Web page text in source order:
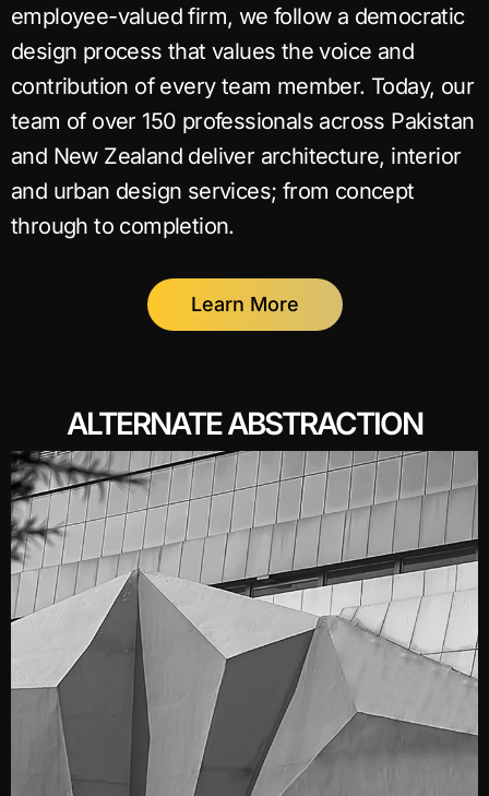
employee-valued firm, we follow a democratic
design process that values the voice and
contribution of every team member. Today, our
team of over 150 professionals across Pakistan
and New Zealand deliver architecture, interior
and urban design services; from concept
through to completion.
Learn More
ALTERNATE ABSTRACTION